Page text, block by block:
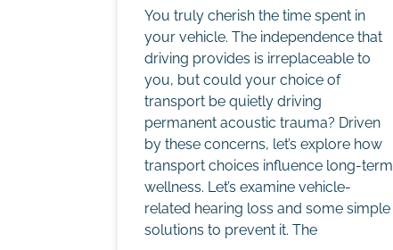
You truly cherish the time spent in
your vehicle. The independence that
driving provides is irreplaceable to
you, but could your choice of
transport be quietly driving
permanent acoustic trauma? Driven
by these concerns, let’s explore how
transport choices influence long-term
wellness. Let’s examine vehicle-
related hearing loss and some simple
solutions to prevent it. The